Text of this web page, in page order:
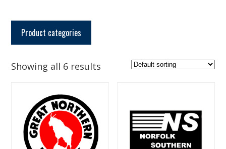
Product categories
Showing all 6 results